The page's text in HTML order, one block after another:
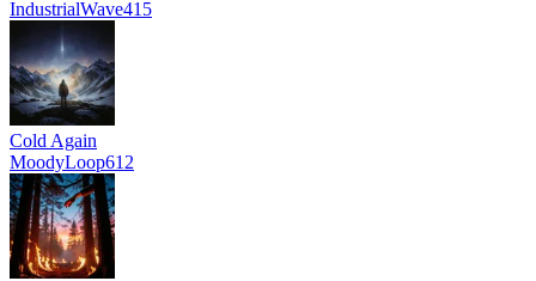
IndustrialWave415
Cold Again
MoodyLoop612